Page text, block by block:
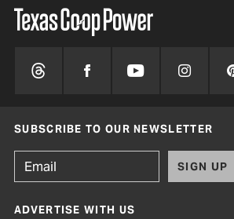
SUBSCRIBE TO OUR NEWSLETTER
SIGN UP
ADVERTISE WITH US